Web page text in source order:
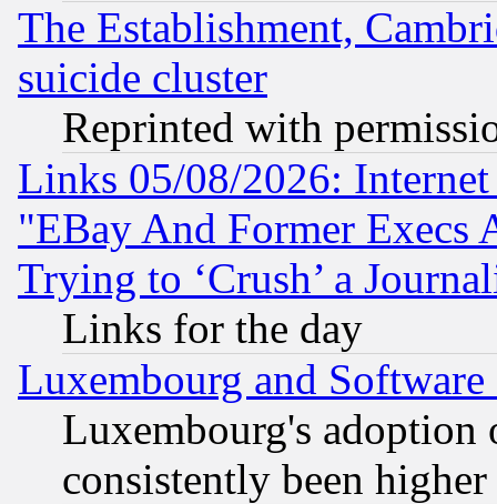
The Establishment,
suicide cluster
Reprinted with
Links 05/08/2026:
"EBay And Former Execs
Trying to ‘Crush’ a
Links for the day
Luxembourg and Software
Luxembourg's
consistently been